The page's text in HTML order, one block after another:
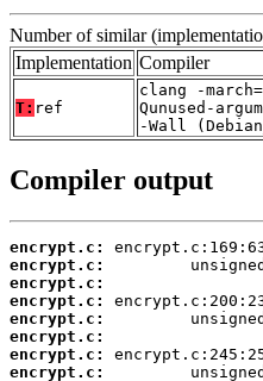
Number of similar
Implementation Compiler
T: ref
clang -
Qunused-
-Wall
Compiler output
encrypt.c:
encrypt.c:
encrypt.c:
encrypt.c:
encrypt.c:
encrypt.c:
encrypt.c:
encrypt.c: